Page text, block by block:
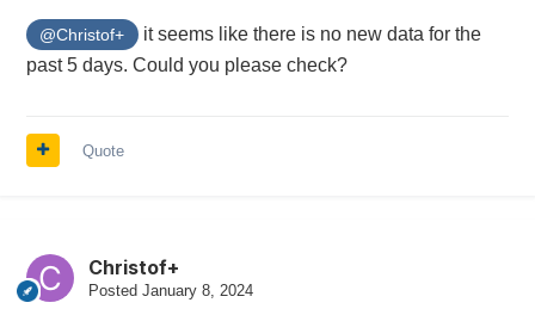
@Christof+
it seems like there is no new data for the
past 5 days. Could you please check?
Quote
Christof+
Posted January 8, 2024